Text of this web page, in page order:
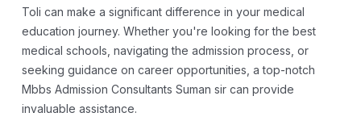
Toli can make a significant difference in your medical
education journey. Whether you're looking for the best
medical schools, navigating the admission process, or
seeking guidance on career opportunities, a top-notch
Mbbs Admission Consultants Suman sir can provide
invaluable assistance.